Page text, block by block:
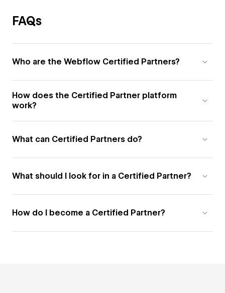
FAQs
Who are the Webflow Certified Partners?
How does the Certified Partner platform
work?
What can Certified Partners do?
What should I look for in a Certified Partner?
How do I become a Certified Partner?